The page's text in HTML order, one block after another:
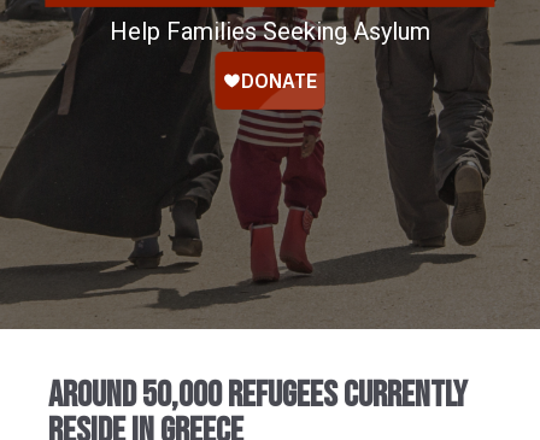
Help Families Seeking Asylum
AROUND 50,000 REFUGEES CURRENTLY